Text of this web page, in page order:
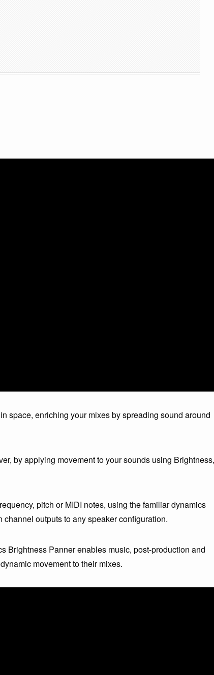
space, enriching your mixes by spreading sound around
by applying movement to your sounds using Brightness,
pitch or MIDI notes, using the familiar dynamics
outputs to any speaker configuration.
Brightness Panner enables music, post-production and
movement to their mixes.